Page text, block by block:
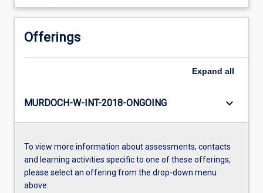
Offerings
Expand all
MURDOCH-W-INT-2018-ONGOING keyboard_arrow_down
To view more information about assessments, contacts
and learning activities specific to one of these offerings,
please select an offering from the drop-down menu
above.